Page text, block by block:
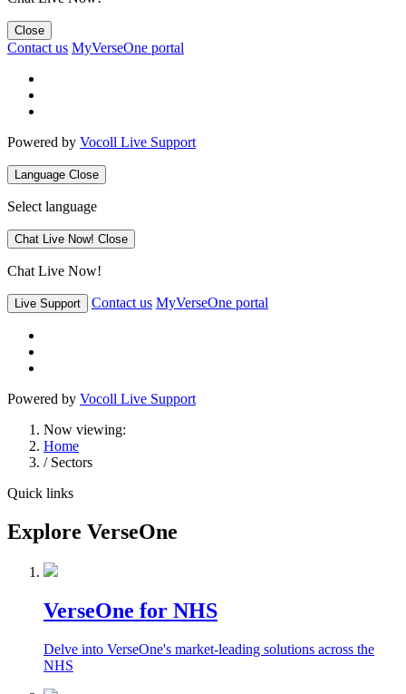
Close
Contact us MyVerseOne portal
Powered by Vocoll Live Support
Language Close
Select language
Chat Live Now! Close
Chat Live Now!
Live Support Contact us MyVerseOne portal
Powered by Vocoll Live Support
Now viewing:
Home
/ Sectors
Quick links
Explore VerseOne
VerseOne for NHS
Delve into VerseOne's market-leading solutions across the
NHS